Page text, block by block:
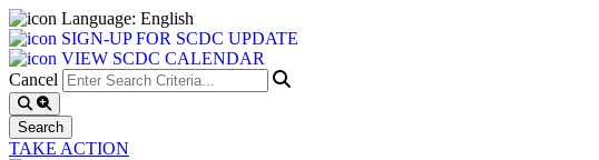
Language: English
SIGN-UP FOR SCDC UPDATE
VIEW SCDC CALENDAR
Cancel
TAKE ACTION